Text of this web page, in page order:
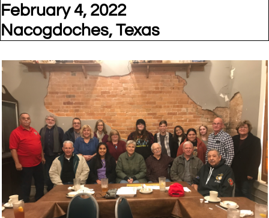
February 4, 2022
Nacogdoches, Texas